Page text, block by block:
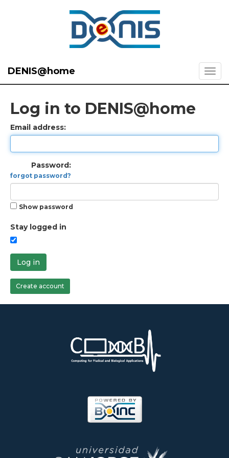
DENIS@home
Log in to DENIS@home
Email address:
Password:
forgot password?
Show password
Stay logged in
Log in
Create account